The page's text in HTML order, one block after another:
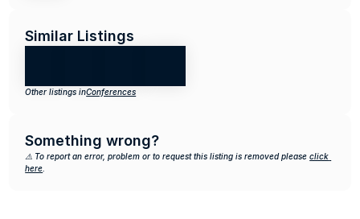
Similar Listings
Other listings inConferences
Something wrong?
⚠️ To report an error, problem or to request this listing is removed please click
here